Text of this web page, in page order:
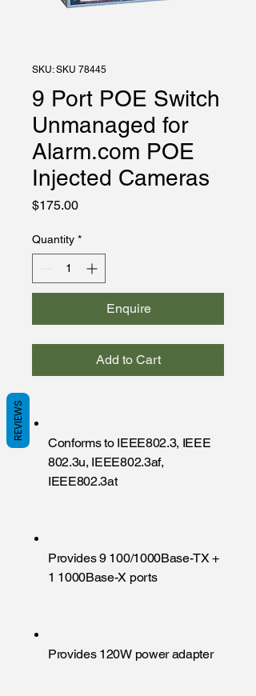
SKU: SKU 78445
9 Port POE Switch
Unmanaged for
Alarm.com POE
Injected Cameras
$175.00Price
Quantity *
Enquire
Add to Cart
Conforms to IEEE802.3, IEEE
802.3u, IEEE802.3af,
IEEE802.3at
Provides 9 100/1000Base-TX +
1 1000Base-X ports
Provides 120W power adapter
REVIEWS